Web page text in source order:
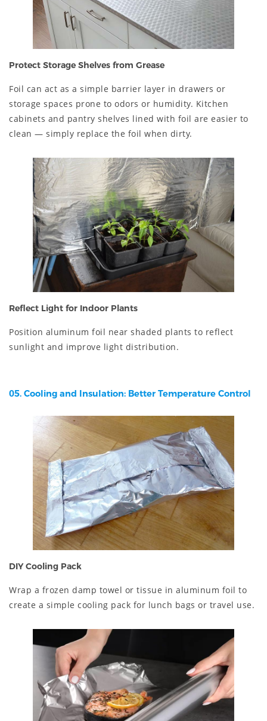
Protect Storage Shelves from Grease
Foil can act as a simple barrier layer in drawers or
storage spaces prone to odors or humidity. Kitchen
cabinets and pantry shelves lined with foil are easier to
clean — simply replace the foil when dirty.
Reflect Light for Indoor Plants
Position aluminum foil near shaded plants to reflect
sunlight and improve light distribution.
05. Cooling and Insulation: Better Temperature Control
DIY Cooling Pack
Wrap a frozen damp towel or tissue in aluminum foil to
create a simple cooling pack for lunch bags or travel use.